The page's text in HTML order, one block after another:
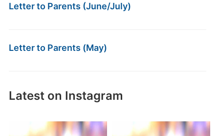
Letter to Parents (June/July)
Letter to Parents (May)
Latest on Instagram